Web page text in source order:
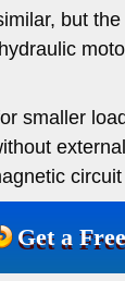
but
smaller
Get a